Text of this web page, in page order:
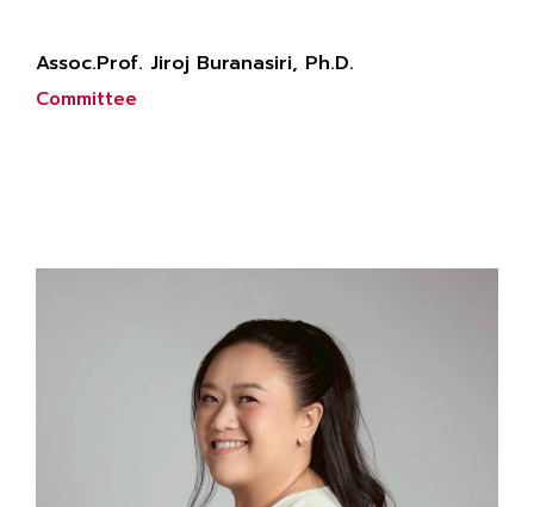
Assoc.Prof. Jiroj Buranasiri, Ph.D.
Committee